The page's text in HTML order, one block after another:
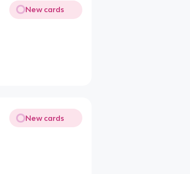
New cards
New cards